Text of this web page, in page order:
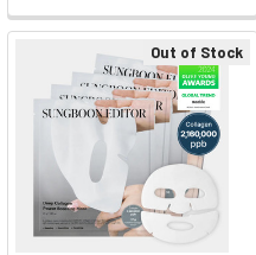
Out of Stock